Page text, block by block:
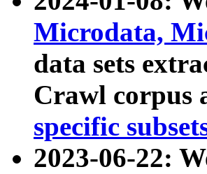
Microdata,
data sets
Crawl corpus
specific
2023-06-22: